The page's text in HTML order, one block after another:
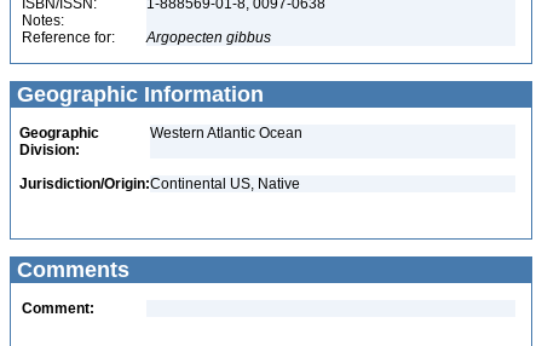
ISBN/ISSN:
1-888569-01-8, 0097-0638
Notes:
Reference for:
Argopecten gibbus
Geographic Information
Geographic
Division:
Western Atlantic Ocean
Jurisdiction/Origin:Continental US, Native
Comments
Comment: